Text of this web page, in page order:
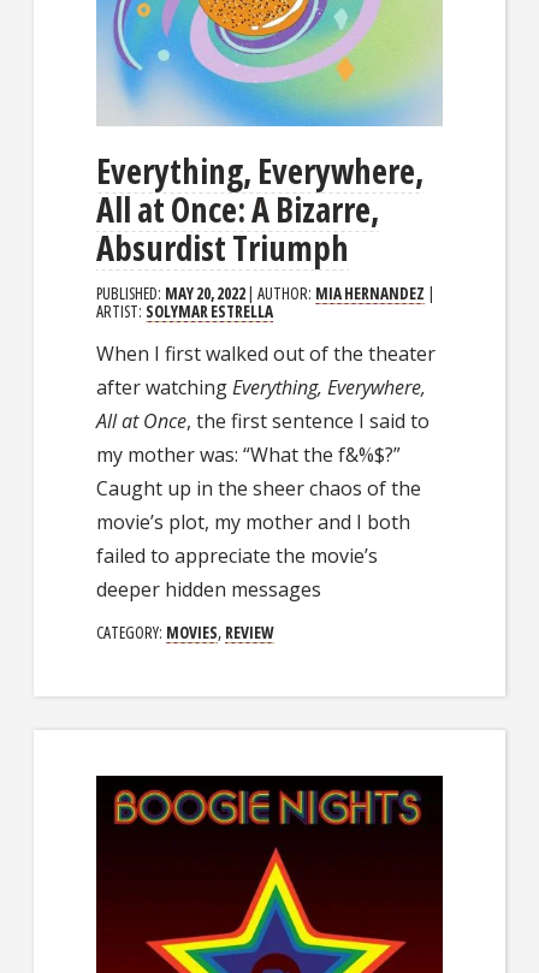
Everything, Everywhere,
All at Once: A Bizarre,
Absurdist Triumph
PUBLISHED: MAY 20, 2022| AUTHOR: MIA HERNANDEZ |
ARTIST: SOLYMAR ESTRELLA
When I first walked out of the theater
after watchingEverything, Everywhere,
All at Once, the first sentence I said to
my mother was: “What the f&%$?”
Caught up in the sheer chaos of the
movie’s plot, my mother and I both
failed to appreciate the movie’s
deeper hidden messages
CATEGORY: MOVIES, REVIEW